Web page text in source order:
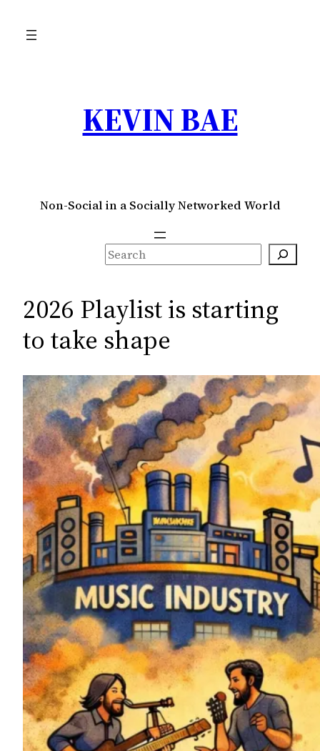
KEVIN BAE
Non-Social in a Socially Networked World
S
e
r
h
2026 Playlist is starting
to take shape